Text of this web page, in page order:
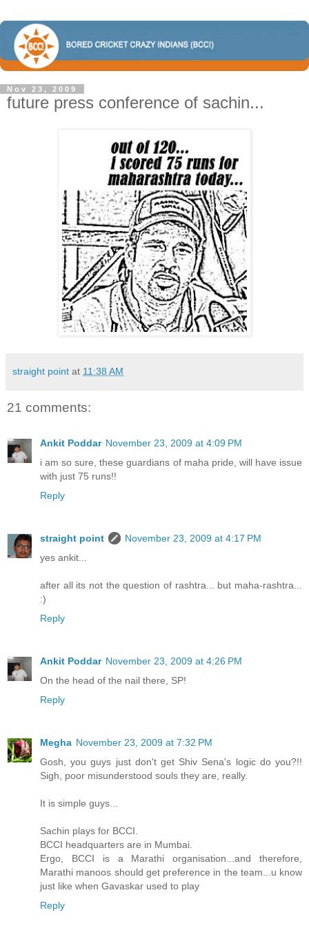
Nov 23, 2009
future press conference of sachin...
straight point at 11:38 AM
21 comments:
Ankit Poddar November 23, 2009 at 4:09 PM
i am so sure, these guardians of maha pride, will have issue
with just 75 runs!!
Reply
straight point
November 23, 2009 at 4:17 PM
yes ankit...
after all its not the question of rashtra... but maha-rashtra...
:)
Reply
Ankit Poddar November 23, 2009 at 4:26 PM
On the head of the nail there, SP!
Reply
Megha November 23, 2009 at 7:32 PM
Gosh, you guys just don't get Shiv Sena's logic do you?!!
Sigh, poor misunderstood souls they are, really.
It is simple guys...
Sachin plays for BCCI.
BCCI headquarters are in Mumbai.
Ergo, BCCI is a Marathi organisation...and therefore,
Marathi manoos should get preference in the team...u know
just like when Gavaskar used to play
Reply